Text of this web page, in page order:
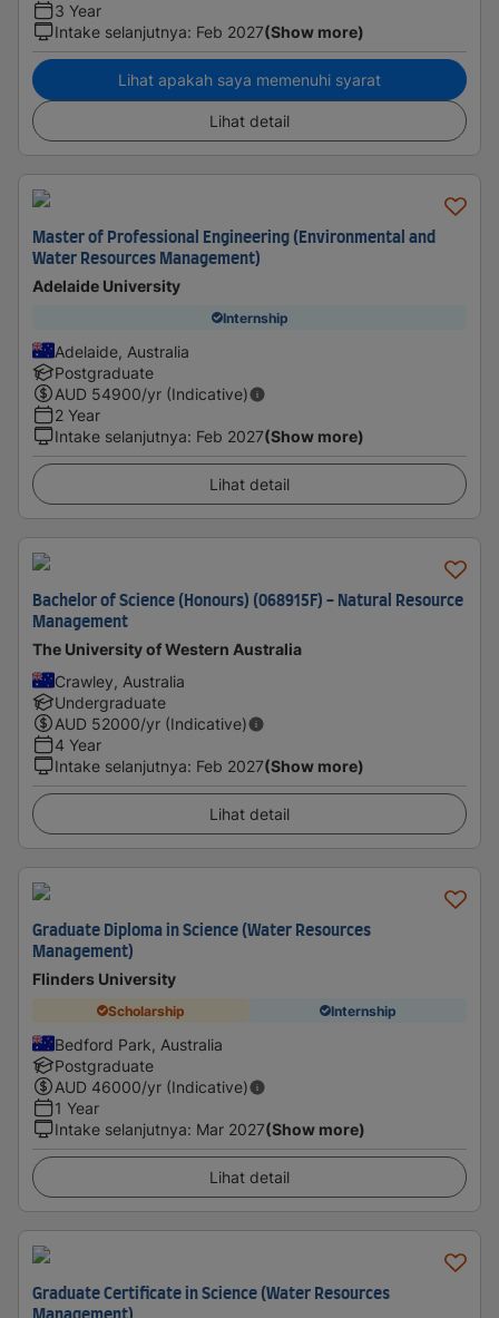
3 Year
Intake selanjutnya: Feb 2027(Show more)
Lihat apakah saya memenuhi syarat
Lihat detail
Master of Professional Engineering (Environmental and
Water Resources Management)
Adelaide University
Internship
Adelaide, Australia
Postgraduate
AUD 54900/yr (Indicative)
2 Year
Intake selanjutnya: Feb 2027(Show more)
Lihat detail
Bachelor of Science (Honours) (068915F) - Natural Resource
Management
The University of Western Australia
Crawley, Australia
Undergraduate
AUD 52000/yr (Indicative)
4 Year
Intake selanjutnya: Feb 2027(Show more)
Lihat detail
Graduate Diploma in Science (Water Resources
Management)
Flinders University
Scholarship Internship
Bedford Park, Australia
Postgraduate
AUD 46000/yr (Indicative)
1 Year
Intake selanjutnya: Mar 2027(Show more)
Lihat detail
Graduate Certificate in Science (Water Resources